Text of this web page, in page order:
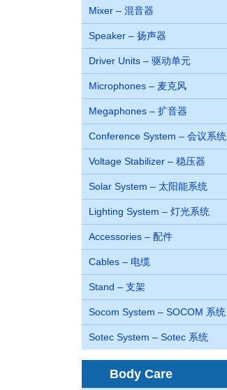
Mixer – 混音器
Speaker – 扬声器
Driver Units – 驱动单元
Microphones – 麦克风
Megaphones – 扩音器
Conference System – 会议系统
Voltage Stabilizer – 稳压器
Solar System – 太阳能系统
Lighting System – 灯光系统
Accessories – 配件
Cables – 电缆
Stand – 支架
Socom System – SOCOM 系统
Sotec System – Sotec 系统
Body Care